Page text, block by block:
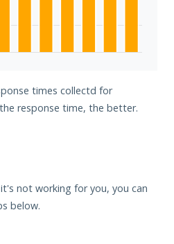
times collectd for
response time, the better.
not working for you, you can
below.